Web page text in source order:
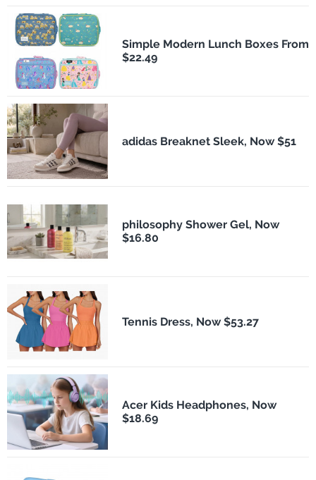
Simple Modern Lunch Boxes From
$22.49
adidas Breaknet Sleek, Now $51
philosophy Shower Gel, Now
$16.80
Tennis Dress, Now $53.27
Acer Kids Headphones, Now
$18.69